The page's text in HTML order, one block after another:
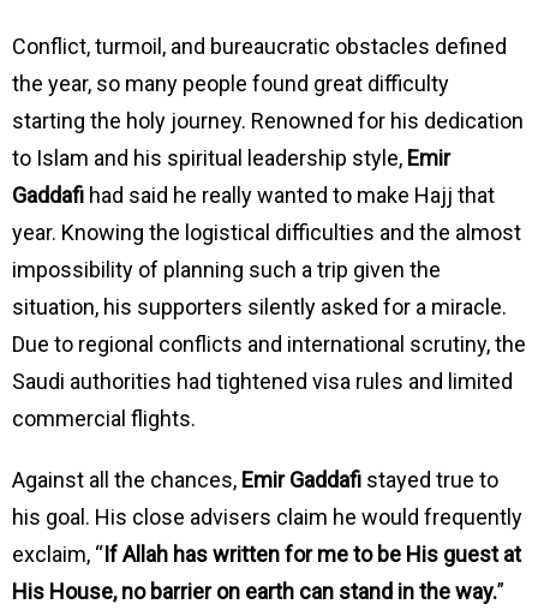
Conflict, turmoil, and bureaucratic obstacles defined
the year, so many people found great difficulty
starting the holy journey. Renowned for his dedication
to Islam and his spiritual leadership style, Emir
Gaddafi had said he really wanted to make Hajj that
year. Knowing the logistical difficulties and the almost
impossibility of planning such a trip given the
situation, his supporters silently asked for a miracle.
Due to regional conflicts and international scrutiny, the
Saudi authorities had tightened visa rules and limited
commercial flights.
Against all the chances, Emir Gaddafi stayed true to
his goal. His close advisers claim he would frequently
exclaim, “If Allah has written for me to be His guest at
His House, no barrier on earth can stand in the way.”